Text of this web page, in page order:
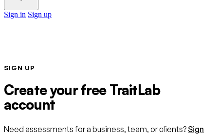
Sign in Sign up
SIGN UP
Create your free TraitLab
account
Need assessments for a business, team, or clients? Sign